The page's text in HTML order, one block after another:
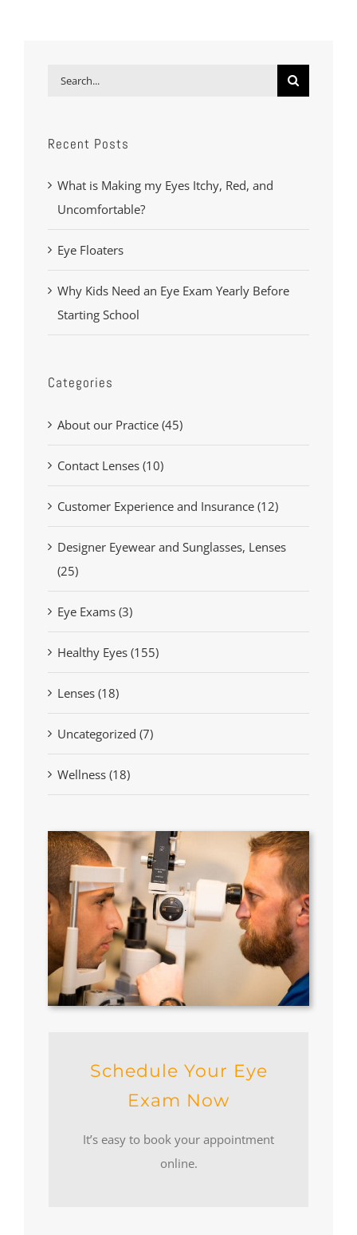
Search
Recent Posts
What is Making my Eyes Itchy, Red, and
Uncomfortable?
Eye Floaters
Why Kids Need an Eye Exam Yearly Before
Starting School
Categories
About our Practice (45)
Contact Lenses (10)
Customer Experience and Insurance (12)
Designer Eyewear and Sunglasses, Lenses
(25)
Eye Exams (3)
Healthy Eyes (155)
Lenses (18)
Uncategorized (7)
Wellness (18)
Schedule Your Eye
Exam Now
It’s easy to book your appointment
online.